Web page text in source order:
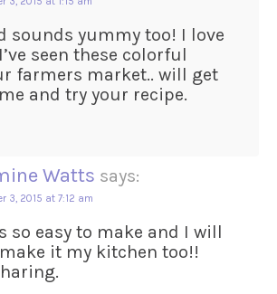
sounds yummy too! I love
seen these colorful
farmers market.. will get
and try your recipe.
Watts says:
3, 2015 at 7:12 am
so easy to make and I will
it my kitchen too!!